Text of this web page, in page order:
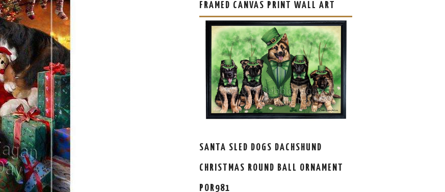
FRAMED CANVAS PRINT WALL ART
SANTA SLED DOGS DACHSHUND
CHRISTMAS ROUND BALL ORNAMENT
POR981